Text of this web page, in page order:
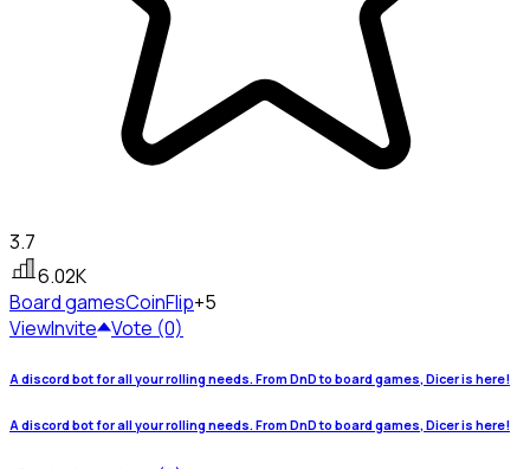
3.7
6.02K
Board gamesCoinFlip+5
ViewInvite Vote (0)
A discord bot for all your rolling needs. From DnD to board games, Dicer is here!
A discord bot for all your rolling needs. From DnD to board games, Dicer is here!